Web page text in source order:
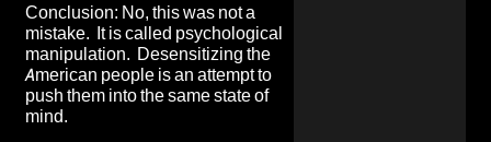
Conclusion: No, this was not a
mistake. It is called psychological
manipulation. Desensitizing the
American people is an attempt to
push them into the same state of
mind.